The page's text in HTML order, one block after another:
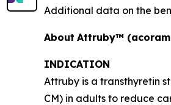
Additional data on the
About Attruby™
INDICATION
Attruby is a transthyretin
CM) in adults to reduce